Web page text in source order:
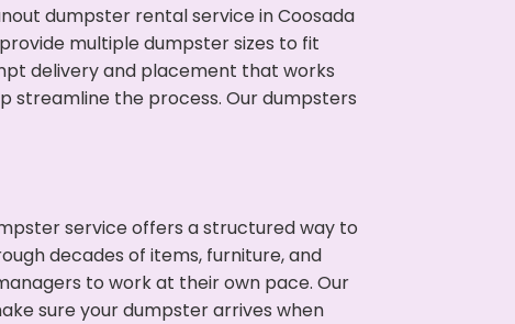
dumpster rental service in Coosada
multiple dumpster sizes to fit
delivery and placement that works
streamline the process. Our dumpsters
service offers a structured way to
decades of items, furniture, and
to work at their own pace. Our
sure your dumpster arrives when